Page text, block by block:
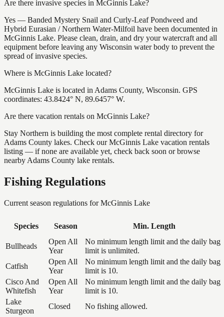
Are there invasive species in McGinnis Lake?
Yes — Banded Mystery Snail and Curly-Leaf Pondweed and
Hybrid Eurasian / Northern Water-Milfoil have been documented in
McGinnis Lake. Please clean, drain, and dry your watercraft and all
equipment before leaving any Wisconsin water body to prevent the
spread of invasive species.
Where is McGinnis Lake located?
McGinnis Lake is located in Adams County, Wisconsin. GPS
coordinates: 43.8424° N, 89.6457° W.
Are there vacation rentals on McGinnis Lake?
Stay Northern is building the most complete rental directory for
Adams County lakes. Check our McGinnis Lake vacation rentals
listing — if none are available yet, check back soon or browse
nearby Adams County lake rentals.
Fishing Regulations
Current season regulations forMcGinnis Lake
Species Season Min. Length
Bullheads
Open All
Year
No minimum length limit and the daily bag
limit is unlimited.
Catfish
Open All
Year
No minimum length limit and the daily bag
limit is 10.
Cisco And
Whitefish
Open All
Year
No minimum length limit and the daily bag
limit is 10.
Lake
Sturgeon
Closed
No fishing allowed.